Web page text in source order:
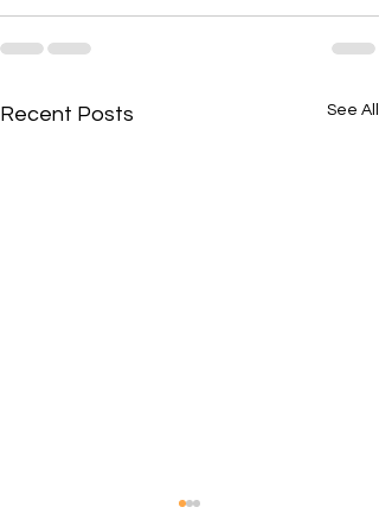
Recent Posts See All